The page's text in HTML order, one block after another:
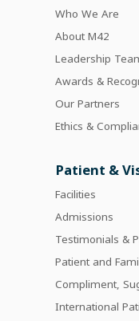
Who We Are
About M42
Leadership
Awards &
Our Partners
Ethics &
Patient &
Facilities
Admissions
Testimonials &
Patient and
Compliment,
International